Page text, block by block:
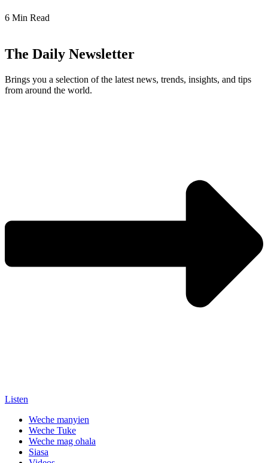
6 Min Read
The Daily Newsletter
Brings you a selection of the latest news, trends, insights, and tips
from around the world.
Listen
Weche manyien
Weche Tuke
Weche mag ohala
Siasa